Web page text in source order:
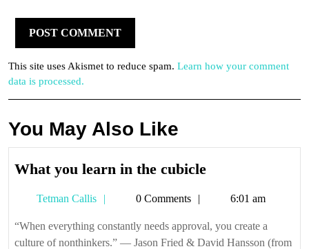
This site uses Akismet to reduce spam. Learn how your comment
data is processed.
You May Also Like
What you learn in the cubicleWhat
learn
in
the
Tetman Callis
Tetman0 Comments 6:01 am
“When everything constantly needs approval, you create a
culture of nonthinkers.” — Jason Fried & David Hansson (from